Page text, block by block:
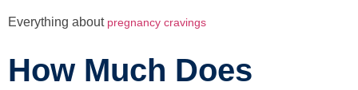
Everything about pregnancy cravings
How Much Does